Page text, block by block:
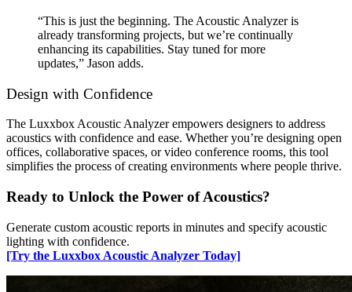
“This is just the beginning. The Acoustic Analyzer is
already transforming projects, but we’re continually
enhancing its capabilities. Stay tuned for more
updates,” Jason adds.
Design with Confidence
The Luxxbox Acoustic Analyzer empowers designers to address
acoustics with confidence and ease. Whether you’re designing open
offices, collaborative spaces, or video conference rooms, this tool
simplifies the process of creating environments where people thrive.
Ready to Unlock the Power of Acoustics?
Generate custom acoustic reports in minutes and specify acoustic
lighting with confidence.
[Try the Luxxbox Acoustic Analyzer Today]